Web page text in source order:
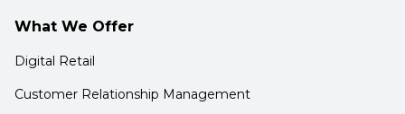
What We Offer
Digital Retail
Customer Relationship Management